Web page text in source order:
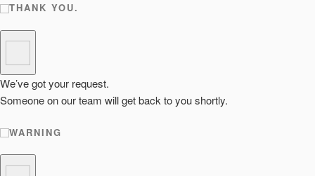
THANK YOU.
We’ve got your request.
Someone on our team will get back to you shortly.
WARNING